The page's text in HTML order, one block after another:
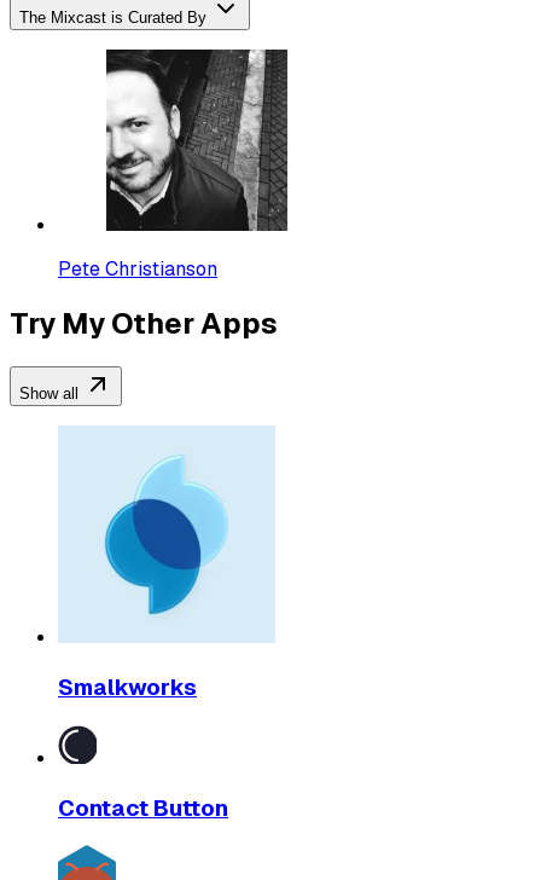
The Mixcast is Curated By
Pete Christianson
Try My Other Apps
Show all
Smalkworks
Contact Button